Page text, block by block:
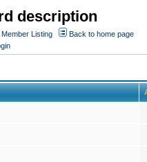
description
Member Listing
Back to home page